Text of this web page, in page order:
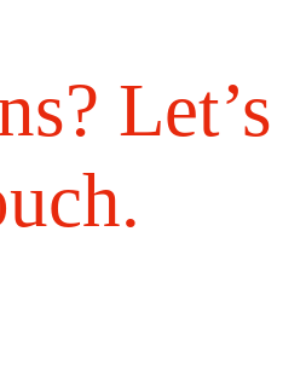
Let’s